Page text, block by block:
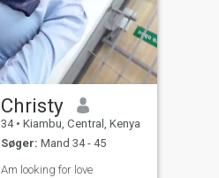
Christy
34 • Kiambu, Central, Kenya
Søger: Mand 34 - 45
Am looking for love